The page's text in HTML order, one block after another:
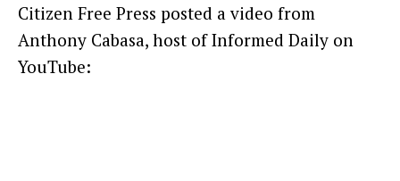
Citizen Free Press posted a video from
Anthony Cabasa, host of Informed Daily on
YouTube: